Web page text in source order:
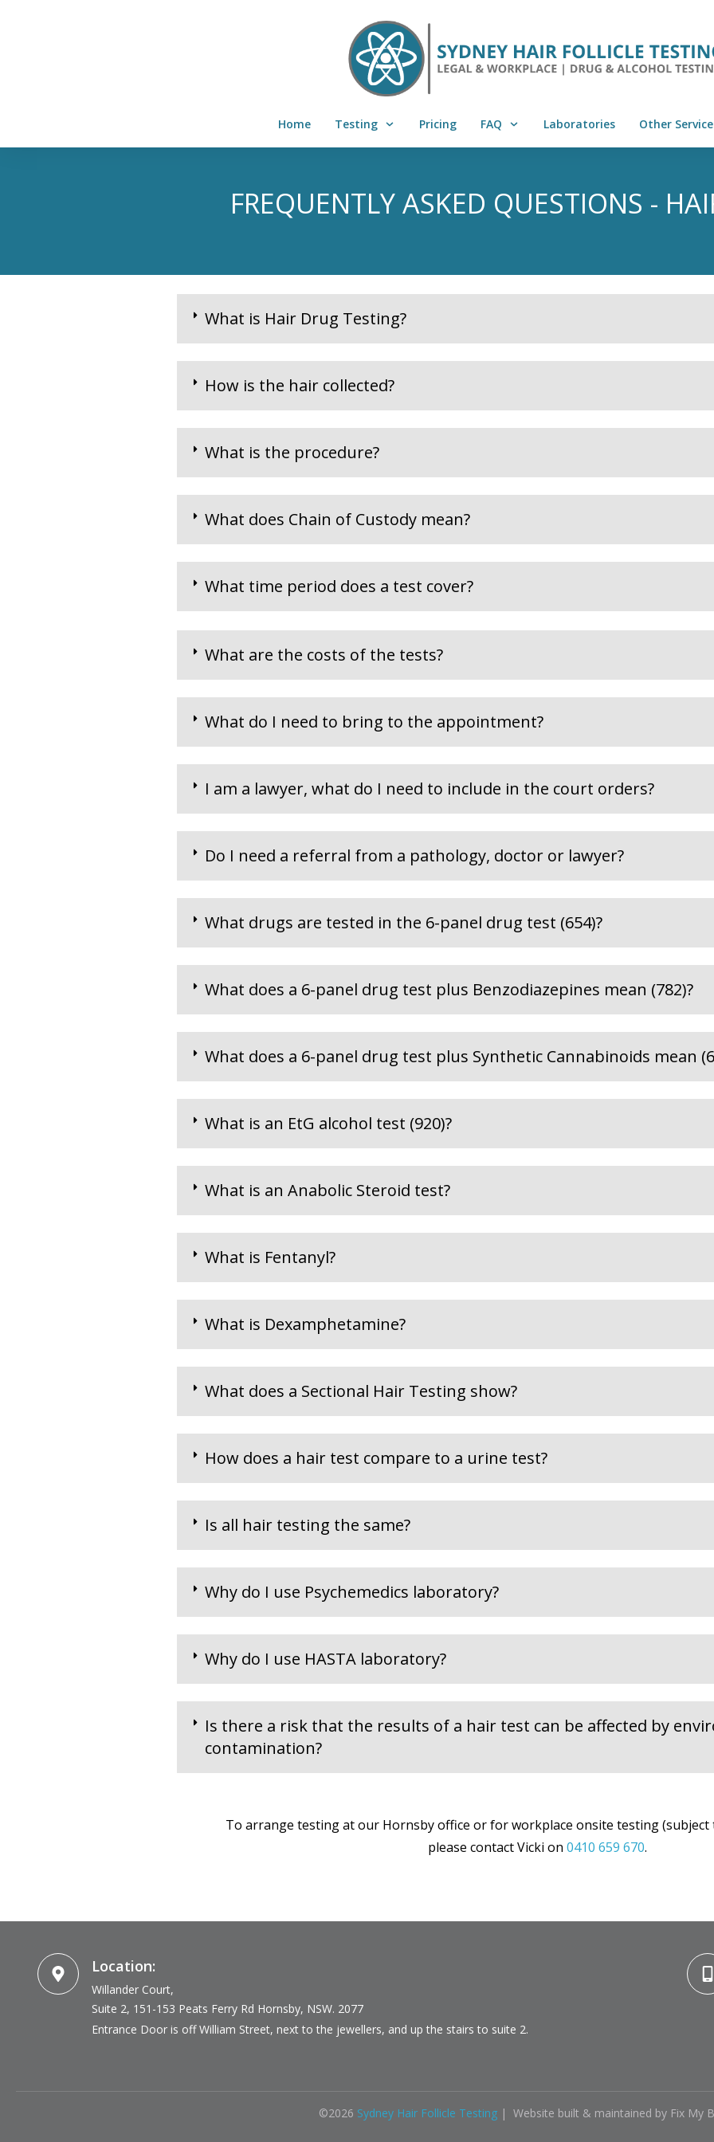
Home Testing Pricing FAQ Laboratories Other
FREQUENTLY ASKED QUESTIONS -
What is Hair Drug Testing?
How is the hair collected?
What is the procedure?
What does Chain of Custody mean?
What time period does a test cover?
What are the costs of the tests?
What do I need to bring to the appointment?
I am a lawyer, what do I need to include in the court orders?
Do I need a referral from a pathology, doctor or lawyer?
What drugs are tested in the 6-panel drug test (654)?
What does a 6-panel drug test plus Benzodiazepines mean (782)?
What does a 6-panel drug test plus Synthetic Cannabinoids mean
What is an EtG alcohol test (920)?
What is an Anabolic Steroid test?
What is Fentanyl?
What is Dexamphetamine?
What does a Sectional Hair Testing show?
How does a hair test compare to a urine test?
Is all hair testing the same?
Why do I use Psychemedics laboratory?
Why do I use HASTA laboratory?
Is there a risk that the results of a hair test can be affected by
contamination?
To arrange testing at our Hornsby office or for workplace onsite testing (subject
please contact Vicki on 0410 659 670.
Location:
Willander Court,
Suite 2, 151-153 Peats Ferry Rd Hornsby, NSW. 2077
Entrance Door is off William Street, next to the jewellers, and up the stairs to suite 2.
©2026 Sydney Hair Follicle Testing| Website built & maintained by Fix My